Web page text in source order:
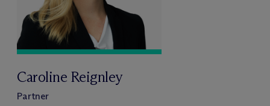
Caroline Reignley
Partner